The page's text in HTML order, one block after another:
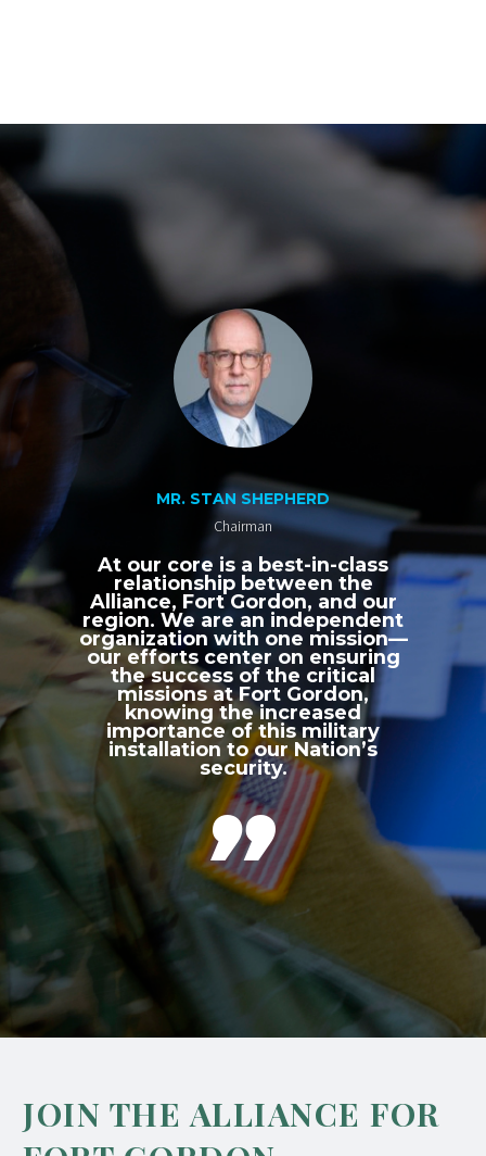
MR. STAN SHEPHERD
Chairman
At our core is a best-in-class
relationship between the
Alliance, Fort Gordon, and our
region. We are an independent
organization with one mission—
our efforts center on ensuring
the success of the critical
missions at Fort Gordon,
knowing the increased
importance of this military
installation to our Nation’s
security.

JOIN THE ALLIANCE FOR